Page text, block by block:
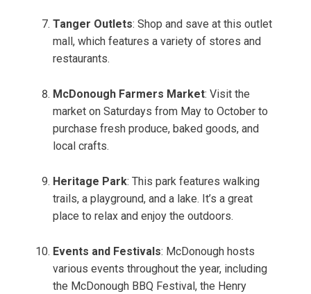
Tanger Outlets: Shop and save at this outlet
mall, which features a variety of stores and
restaurants.
McDonough Farmers Market: Visit the
market on Saturdays from May to October to
purchase fresh produce, baked goods, and
local crafts.
Heritage Park: This park features walking
trails, a playground, and a lake. It’s a great
place to relax and enjoy the outdoors.
Events and Festivals: McDonough hosts
various events throughout the year, including
the McDonough BBQ Festival, the Henry